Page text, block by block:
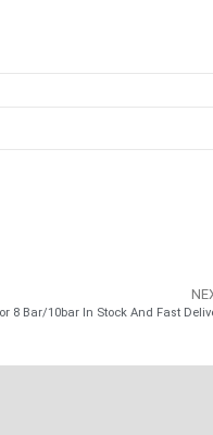
8 Bar/10bar In Stock And Fast